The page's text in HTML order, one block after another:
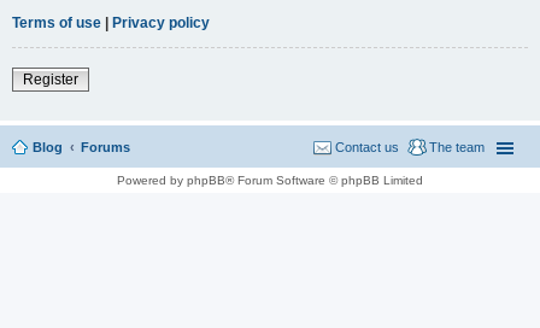
Terms of use
Privacy policy
Register
Blog Forums The team
Contact us
Powered by phpBB® Forum Software © phpBB Limited